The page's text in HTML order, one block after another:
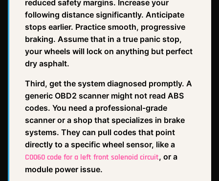
reduced safety margins. Increase your
following distance significantly. Anticipate
stops earlier. Practice smooth, progressive
braking. Assume that in a true panic stop,
your wheels will lock on anything but perfect
dry asphalt.
Third, get the system diagnosed promptly. A
generic OBD2 scanner might not read ABS
codes. You need a professional-grade
scanner or a shop that specializes in brake
systems. They can pull codes that point
directly to a specific wheel sensor, like a
C0060 code for a left front solenoid circuit, or a
module power issue.